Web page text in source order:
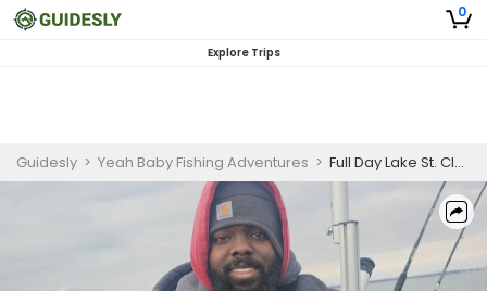
0
Explore Trips
Guidesly > Yeah Baby Fishing Adventures > Full Day Lake St. Clair Walleye Guided Trip